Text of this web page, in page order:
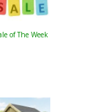
of The Week